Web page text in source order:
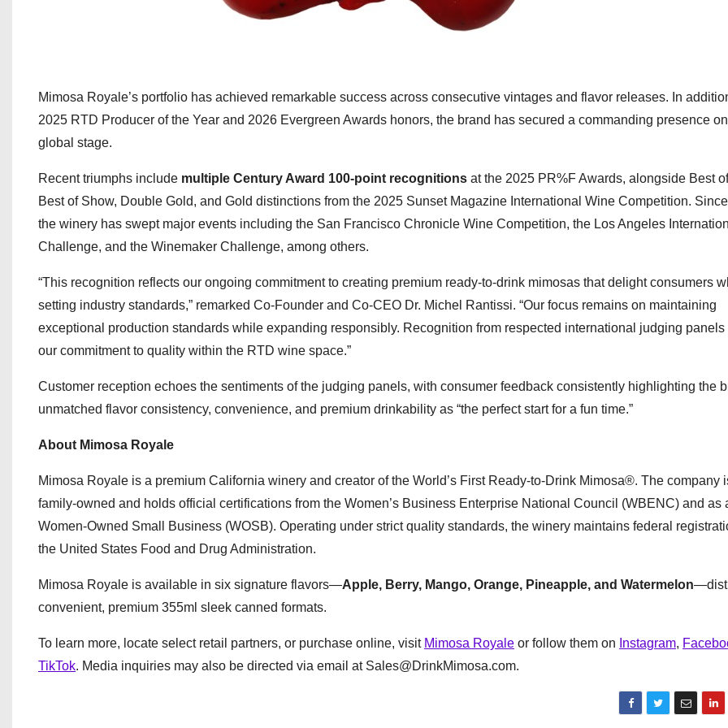
Mimosa Royale’s portfolio has achieved remarkable success across consecutive vintages and flavor releases. In
2025 RTD Producer of the Year and 2026 Evergreen Awards honors, the brand has secured a commanding presence
global stage.
Recent triumphs include multiple Century Award 100-point recognitions at the 2025 PR%F Awards, alongside Best
Best of Show, Double Gold, and Gold distinctions from the 2025 Sunset Magazine International Wine Competition.
the winery has swept major events including the San Francisco Chronicle Wine Competition, the Los Angeles
Challenge, and the Winemaker Challenge, among others.
“This recognition reflects our ongoing commitment to creating premium ready-to-drink mimosas that delight consumers
setting industry standards,” remarked Co-Founder and Co-CEO Dr. Michel Rantissi. “Our focus remains on maintaining
exceptional production standards while expanding responsibly. Recognition from respected international judging
our commitment to quality within the RTD wine space.”
Customer reception echoes the sentiments of the judging panels, with consumer feedback consistently highlighting the
unmatched flavor consistency, convenience, and premium drinkability as “the perfect start for a fun time.”
About Mimosa Royale
Mimosa Royale is a premium California winery and creator of the World’s First Ready-to-Drink Mimosa®. The company
family-owned and holds official certifications from the Women’s Business Enterprise National Council (WBENC) and as
Women-Owned Small Business (WOSB). Operating under strict quality standards, the winery maintains federal
the United States Food and Drug Administration.
Mimosa Royale is available in six signature flavors—Apple, Berry, Mango, Orange, Pineapple, and Watermelon
convenient, premium 355ml sleek canned formats.
To learn more, locate select retail partners, or purchase online, visit Mimosa Royale or follow them on Instagram,
TikTok. Media inquiries may also be directed via email at Sales@DrinkMimosa.com.